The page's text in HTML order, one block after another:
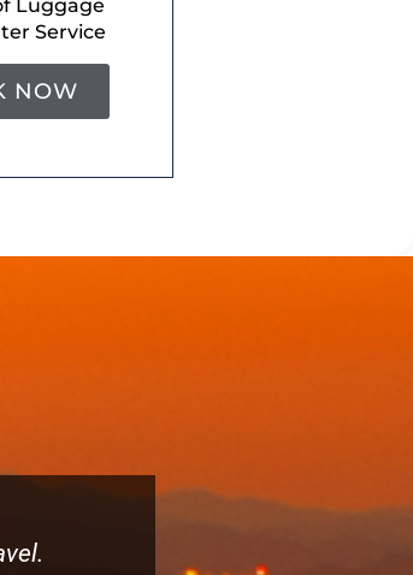
Luggage
Service
NOW